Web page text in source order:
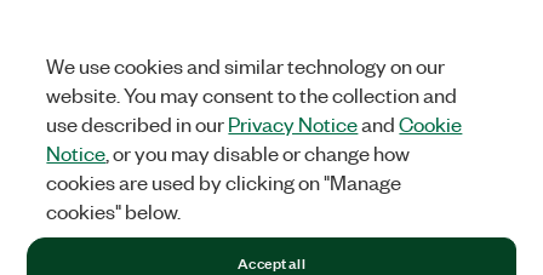
We use cookies and similar technology on our
website. You may consent to the collection and
use described in ourPrivacy NoticeandCookie
Notice , or you may disable or change how
cookies are used by clicking on "Manage
cookies" below.
Accept all